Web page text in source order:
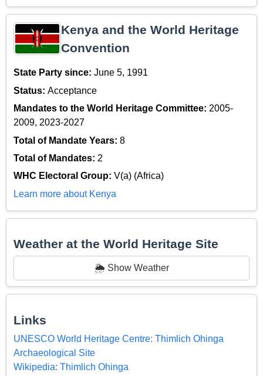
Kenya and the World Heritage
Convention
State Party since: June 5, 1991
Status: Acceptance
Mandates to the World Heritage Committee: 2005-
2009, 2023-2027
Total of Mandate Years: 8
Total of Mandates: 2
WHC Electoral Group: V(a) (Africa)
Learn more about Kenya
Weather at the World Heritage Site
🌦️ Show Weather
Links
UNESCO World Heritage Centre: Thimlich Ohinga
Archaeological Site
Wikipedia: Thimlich Ohinga